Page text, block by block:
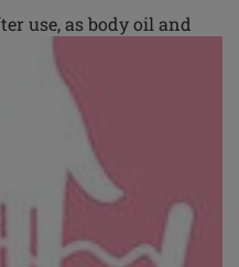
use, as body oil and